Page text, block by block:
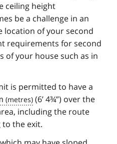
ceiling height
be a challenge in an
location of your second
requirements for second
of your house such as in
is permitted to have a
(6’ 4¾”) over the
including the route
the exit.